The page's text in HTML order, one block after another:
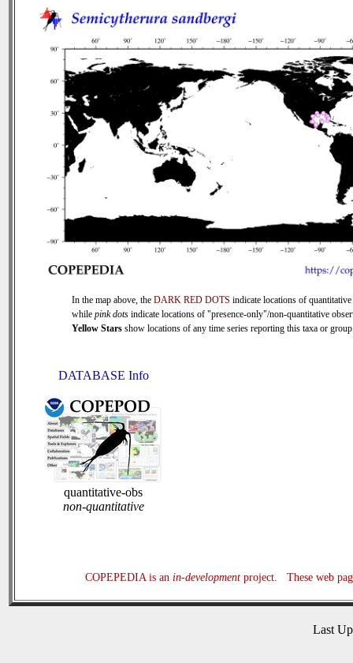
In the map above, the DARK RED DOTS indicate locations of quantitative
while pink dots indicate locations of "presence-only"/non-quantitative
Yellow Stars show locations of any time series reporting this taxa or
DATABASE Info
quantitative-obs
non-quantitative
COPEPEDIA is an in-developmentproject. These web
Last